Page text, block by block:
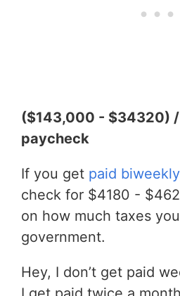
($143,000 - $34320)
paycheck
If you get paid biweekly
check for $4180 -
on how much taxes
government.
Hey, I don’t get paid